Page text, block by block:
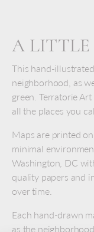
A LITTLE
This hand-
neighborhood, as
green. Terratorie
all the places you
Maps are printed
minimal
Washington, DC
quality papers and
over time.
Each hand-drawn
as the